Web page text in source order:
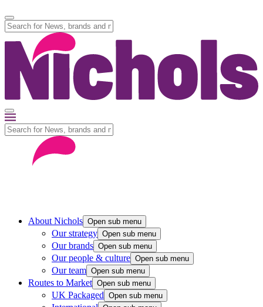
About Nichols Open sub menu
Our strategy Open sub menu
Our brands Open sub menu
Our people & culture Open sub menu
Our team Open sub menu
Routes to Market Open sub menu
UK Packaged Open sub menu